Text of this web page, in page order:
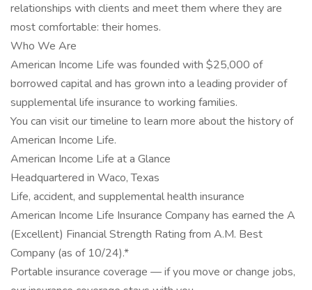
relationships with clients and meet them where they are
most comfortable: their homes.
Who We Are
American Income Life was founded with $25,000 of
borrowed capital and has grown into a leading provider of
supplemental life insurance to working families.
You can visit our timeline to learn more about the history of
American Income Life.
American Income Life at a Glance
Headquartered in Waco, Texas
Life, accident, and supplemental health insurance
American Income Life Insurance Company has earned the A
(Excellent) Financial Strength Rating from A.M. Best
Company (as of 10/24).*
Portable insurance coverage — if you move or change jobs,